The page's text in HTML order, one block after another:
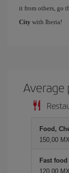
it from others, go
City with Iberia!
Average
Food,
150,00
Fast
120,00